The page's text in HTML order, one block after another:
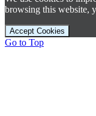
browsing this website,
Accept Cookies
Go to Top